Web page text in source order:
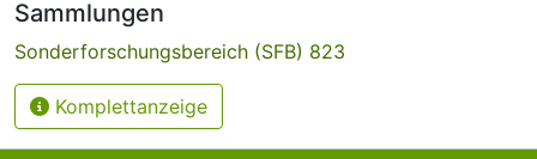
Sammlungen
Sonderforschungsbereich (SFB) 823
Komplettanzeige